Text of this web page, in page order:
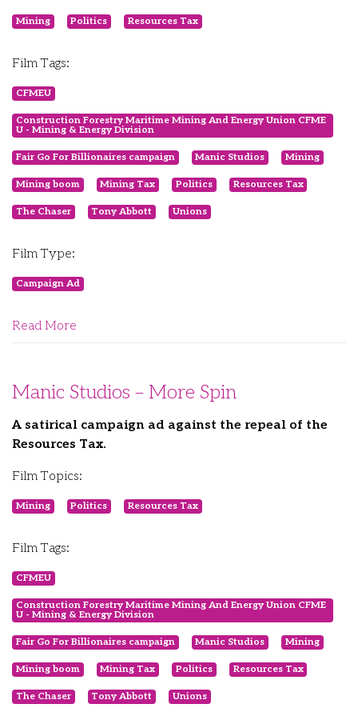
Mining Politics Resources Tax
Film Tags:
CFMEU
Construction Forestry Maritime Mining And Energy Union CFME
U - Mining & Energy Division
Fair Go For Billionaires campaign Manic Studios Mining
Mining boom Mining Tax Politics Resources Tax
The Chaser Tony Abbott Unions
Film Type:
Campaign Ad
Read More
Manic Studios – More Spin
A satirical campaign ad against the repeal of the
Resources Tax.
Film Topics:
Mining Politics Resources Tax
Film Tags:
CFMEU
Construction Forestry Maritime Mining And Energy Union CFME
U - Mining & Energy Division
Fair Go For Billionaires campaign Manic Studios Mining
Mining boom Mining Tax Politics Resources Tax
The Chaser Tony Abbott Unions